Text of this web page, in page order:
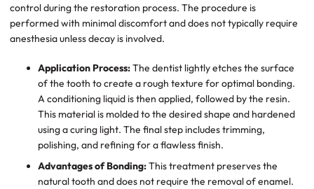
control during the restoration process. The procedure is
performed with minimal discomfort and does not typically require
anesthesia unless decay is involved.
Application Process:The dentist lightly etches the surface
of the tooth to create a rough texture for optimal bonding.
A conditioning liquid is then applied, followed by the resin.
This material is molded to the desired shape and hardened
using a curing light. The final step includes trimming,
polishing, and refining for a flawless finish.
Advantages of Bonding:This treatment preserves the
natural tooth and does not require the removal of enamel.